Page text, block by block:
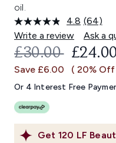
oil.
4.8 Read
64
Reviews.
Same
link.
(64)
Write a review
Ask a
Get 120 LF
£30.00
Save £6.00 ( 20% Off
Or 4 Interest Free